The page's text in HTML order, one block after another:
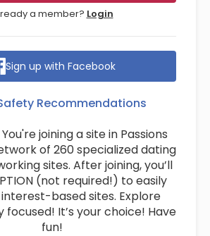
a member? Login
Sign up with Facebook
Recommendations
joining a site in Passions
of 260 specialized dating
sites. After joining, you’ll
(not required!) to easily
based sites. Explore
focused! It’s your choice! Have
fun!